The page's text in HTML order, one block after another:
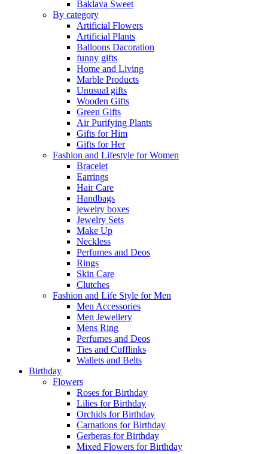
Baklava Sweet
By category
Artificial Flowers
Artificial Plants
Balloons Dacoration
funny gifts
Home and Living
Marble Products
Unusual gifts
Wooden Gifts
Green Gifts
Air Purifying Plants
Gifts for Him
Gifts for Her
Fashion and Lifestyle for Women
Bracelet
Earrings
Hair Care
Handbags
jewelry boxes
Jewelry Sets
Make Up
Neckless
Perfumes and Deos
Rings
Skin Care
Clutches
Fashion and Life Style for Men
Men Accessories
Men Jewellery
Mens Ring
Perfumes and Deos
Ties and Cufflinks
Wallets and Belts
Birthday
Flowers
Roses for Birthday
Lilies for Birthday
Orchids for Birthday
Carnations for Birthday
Gerberas for Birthday
Mixed Flowers for Birthday